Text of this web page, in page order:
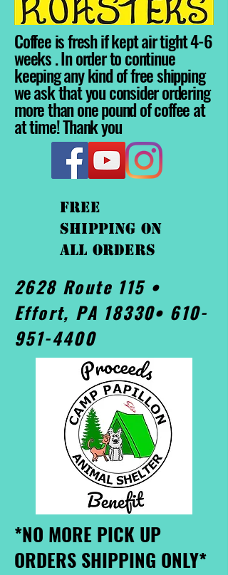
Coffee is fresh if kept air tight 4-6
weeks . In order to continue
keeping any kind of free shipping
we ask that you consider ordering
more than one pound of coffee at
at time! Thank you
FREE
shipping On
ALL orders
2628 Route 115 •
Effort, PA 18330• 610-
951-4400
*NO MORE PICK UP
ORDERS SHIPPING ONLY*